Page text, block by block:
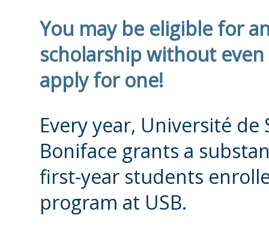
You may be eligible for
scholarship without
apply for one!
Every year, Université de
Boniface grants a
first-year students
program at USB.